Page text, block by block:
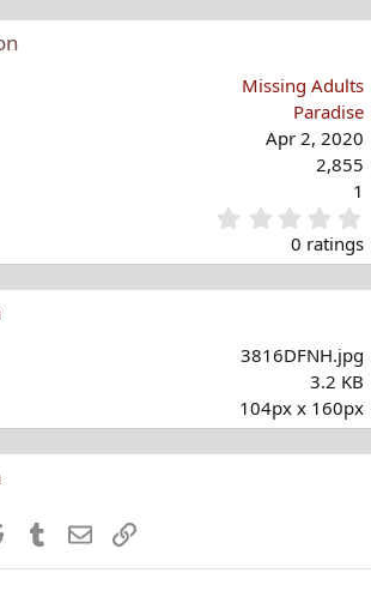
Missing Adults
Paradise
Apr 2, 2020
2,855
1
.
)
0 ratings
3816DFNH.jpg
3.2 KB
104px x 160px
Reddit TumblrEmailLink